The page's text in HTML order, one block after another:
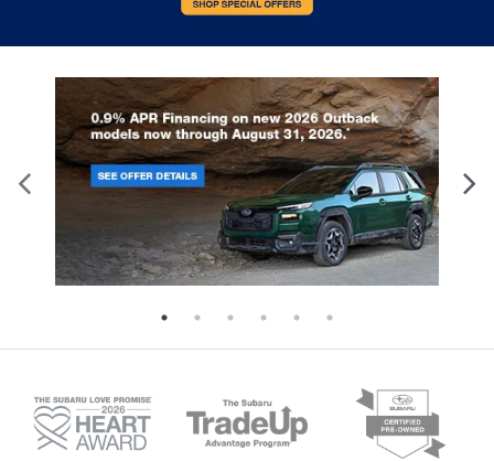
head restraint control
Manual reclining rear seat - Lean back, even in
back. Gain some space between you and the
front seat with manual reclining rear seat. It lets
you adjust the angle of the seatback for added
comfort during the drive, or for a more
comfortable rest during the longer treks. Settle
in, with manual reclining rear seat.
Panel insert: Metal-look instrument panel insert
Interior accents: Metal-look interior accents
Power reclining passenger seat - Lean back. Gain
with power reclining passenger seat. It lets you
a button for added comfort during the drive, or
for a more comfortable rest during the longer
treks. Settle in, with power reclining passenger